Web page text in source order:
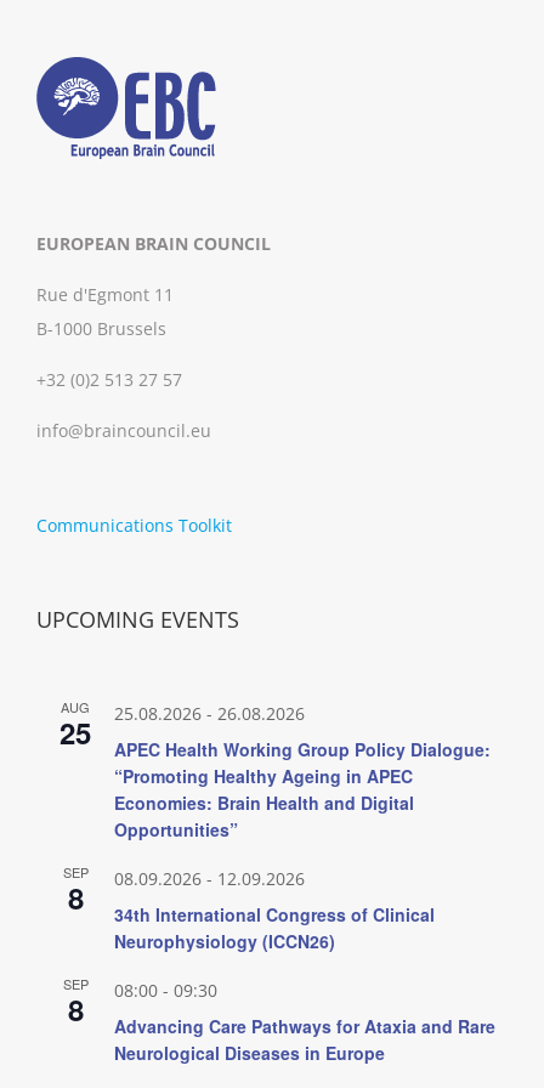
EUROPEAN BRAIN COUNCIL
Rue d'Egmont 11
B-1000 Brussels
+32 (0)2 513 27 57
info@braincouncil.eu
Communications Toolkit
UPCOMING EVENTS
AUG
25 25.08.2026 - 26.08.2026
APEC Health Working Group Policy Dialogue:
“Promoting Healthy Ageing in APEC
Economies: Brain Health and Digital
Opportunities”
SEP
8 08.09.2026 - 12.09.2026
34th International Congress of Clinical
Neurophysiology (ICCN26)
SEP
8 08:00 - 09:30
Advancing Care Pathways for Ataxia and Rare
Neurological Diseases in Europe